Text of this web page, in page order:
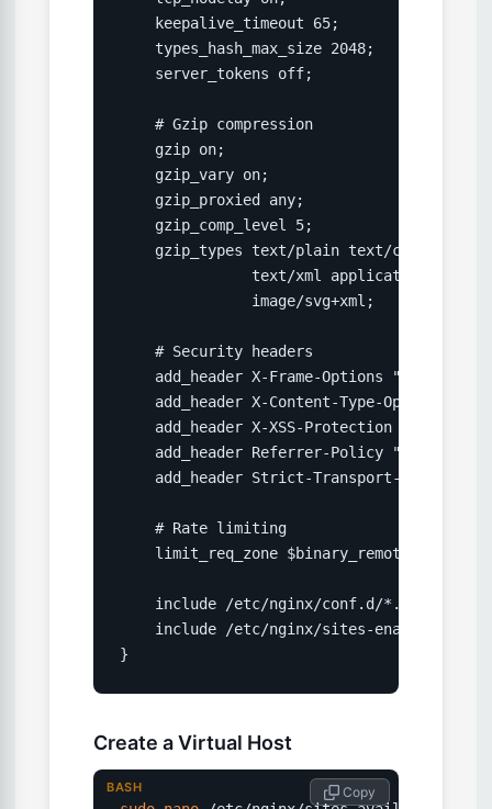
    keepalive_timeout 65;
    types_hash_max_size 2048;
    server_tokens off;
    # Gzip compression
    gzip on;
    gzip_vary on;
    gzip_proxied any;
    gzip_comp_level 5;
gzip_types text/plain text/css
text/xml application/xml
               image/svg+xml;
    # Security headers
add_header X-Frame-Options
add_header X-Content-Type-Options
add_header X-XSS-Protection "1;
add_header Referrer-Policy "strict-
add_header Strict-Transport-Security
    # Rate limiting
limit_req_zone $binary_remote_addr
    include /etc/nginx/conf.d/*.conf;
    include /etc/nginx/sites-enabled/*;
}
Create a Virtual Host
Copy
BASH